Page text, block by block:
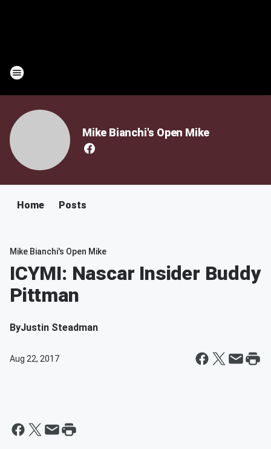
Mike Bianchi's Open Mike
Home Posts
Mike Bianchi's Open Mike
ICYMI: Nascar Insider Buddy
Pittman
ByJustin Steadman
Aug 22, 2017